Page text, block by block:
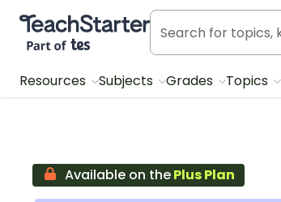
Teach Starter, part of Tes
Resources Subjects Grades Topics
Available on thePlus Plan